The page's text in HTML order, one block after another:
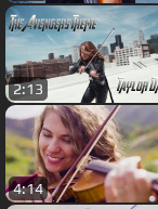
2:13
4:14